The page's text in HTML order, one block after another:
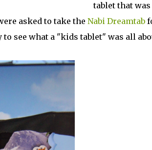
tablet that was
asked to take the Nabi Dreamtab
see what a "kids tablet" was all